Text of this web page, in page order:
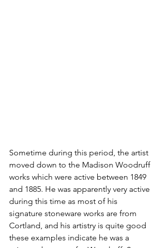
Sometime during this period, the artist
moved down to the Madison Woodruff
works which were active between 1849
and 1885. He was apparently very active
during this time as most of his
signature stoneware works are from
Cortland, and his artistry is quite good
these examples indicate he was a